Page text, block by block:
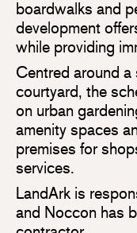
boardwalks and
development
while providing
Centred around
courtyard, the
on urban
amenity spaces
premises for
services.
LandArk is
and Noccon has